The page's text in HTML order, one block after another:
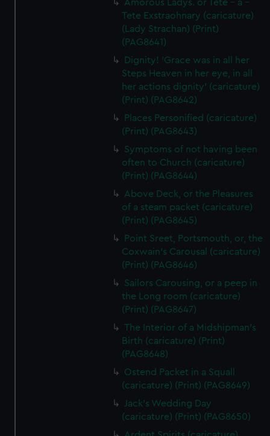
Amorous Ladys. or Tete - a -
Tete Exstraohnary (caricature)
(Lady Strachan) (Print)
(PAG8641)
Dignity! 'Grace was in all her
Steps Heaven in her eye, in all
her actions dignity' (caricature)
(Print) (PAG8642)
Places Personified (caricature)
(Print) (PAG8643)
Symptoms of not having been
often to Church (caricature)
(Print) (PAG8644)
Above Deck, or the Pleasures
of a steam packet (caricature)
(Print) (PAG8645)
Point Sreet, Portsmouth, or, the
Coxwain's Carousal (caricature)
(Print) (PAG8646)
Sailors Carousing, or a peep in
the Long room (caricature)
(Print) (PAG8647)
The Interior of a Midshipman's
Birth (caricature) (Print)
(PAG8648)
Ostend Packet in a Squall
(caricature) (Print) (PAG8649)
Jack's Wedding Day
(caricature) (Print) (PAG8650)